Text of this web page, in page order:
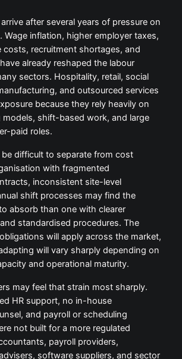
after several years of pressure on
Wage inflation, higher employer taxes,
costs, recruitment shortages, and
already reshaped the labour
sectors. Hospitality, retail, social
and outsourced services
because they rely heavily on
models, shift-based work, and large
paid roles.
difficult to separate from cost
with fragmented
inconsistent site-level
shift processes may find the
absorb than one with clearer
standardised procedures. The
will apply across the market,
will vary sharply depending on
and operational maturity.
may feel that strain most sharply.
HR support, no in-house
and payroll or scheduling
not built for a more regulated
payroll providers,
software suppliers, and sector